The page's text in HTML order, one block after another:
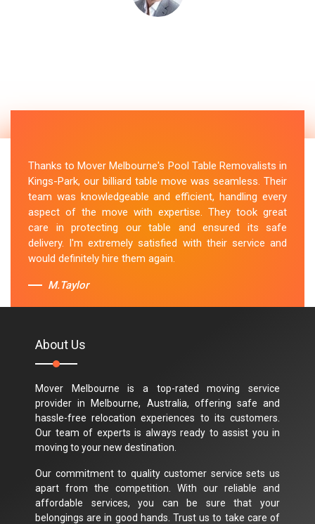
Thanks to Mover Melbourne's Pool Table Removalists in
Kings-Park, our billiard table move was seamless. Their
team was knowledgeable and efficient, handling every
aspect of the move with expertise. They took great
care in protecting our table and ensured its safe
delivery. I'm extremely satisfied with their service and
would definitely hire them again.
M.Taylor
About Us
Mover Melbourne is a top-rated moving service
provider in Melbourne, Australia, offering safe and
hassle-free relocation experiences to its customers.
Our team of experts is always ready to assist you in
moving to your new destination.
Our commitment to quality customer service sets us
apart from the competition. With our reliable and
affordable services, you can be sure that your
belongings are in good hands. Trust us to take care of